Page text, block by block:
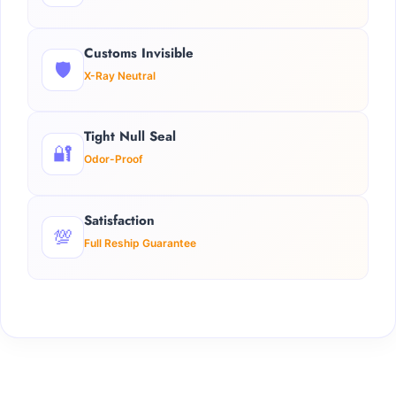
🛡️
Customs Invisible
X-Ray Neutral
🔐
Tight Null Seal
Odor-Proof
💯
Satisfaction
Full Reship Guarantee